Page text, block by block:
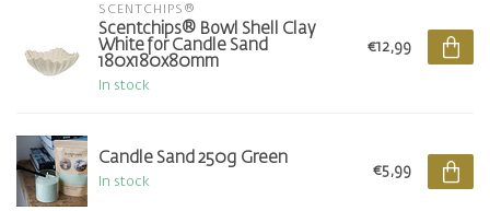
SCENTCHIPS®
Scentchips® Bowl Shell Clay
White for Candle Sand
180x180x80mm
In stock
€12,99
Candle Sand 250g Green
In stock
€5,99